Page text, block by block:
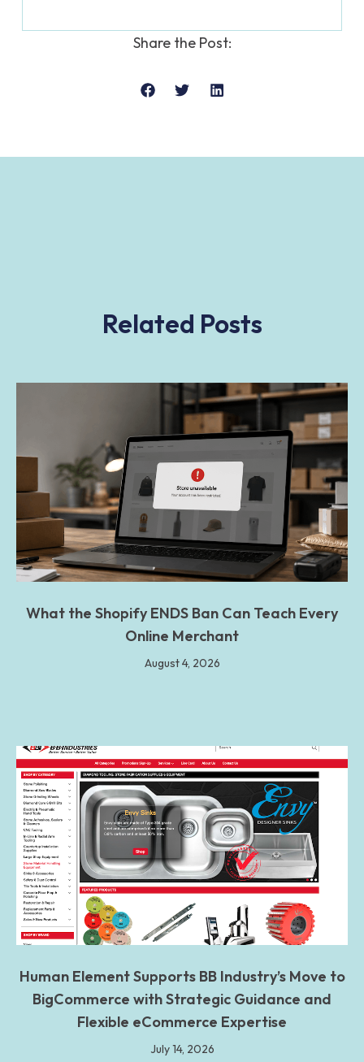
Share the Post:
Related Posts
What the Shopify ENDS Ban Can Teach Every
Online Merchant
August 4, 2026
Human Element Supports BB Industry’s Move to
BigCommerce with Strategic Guidance and
Flexible eCommerce Expertise
July 14, 2026